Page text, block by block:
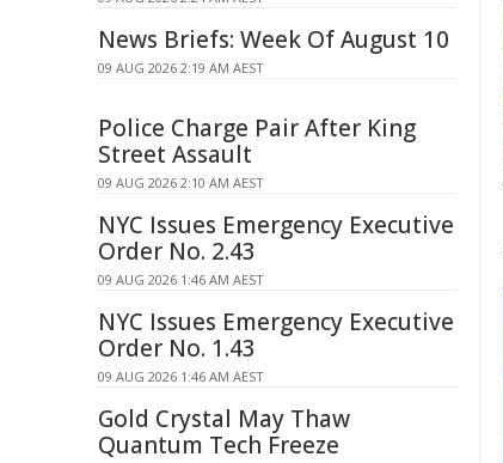
News Briefs: Week Of August 10
09 AUG 2026 2:19 AM AEST
Police Charge Pair After King
Street Assault
09 AUG 2026 2:10 AM AEST
NYC Issues Emergency Executive
Order No. 2.43
09 AUG 2026 1:46 AM AEST
NYC Issues Emergency Executive
Order No. 1.43
09 AUG 2026 1:46 AM AEST
Gold Crystal May Thaw
Quantum Tech Freeze